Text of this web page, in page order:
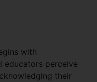
with
educators perceive
their